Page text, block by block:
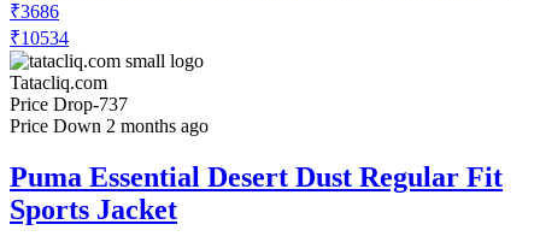
₹3686
₹10534
Tatacliq.com
Price Drop-737
Price Down 2 months ago
Puma Essential Desert Dust Regular Fit
Sports Jacket